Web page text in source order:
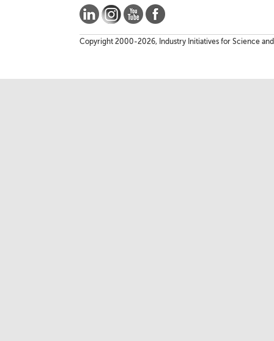
Copyright 2000-2026, Industry Initiatives for Science